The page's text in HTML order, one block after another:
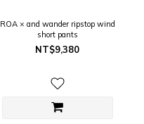
ROA × and wander ripstop wind
short pants
NT$9,380